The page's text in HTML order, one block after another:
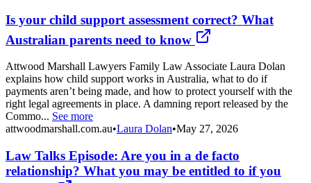
Is your child support assessment correct? What
Australian parents need to know
Attwood Marshall Lawyers Family Law Associate Laura Dolan
explains how child support works in Australia, what to do if
payments aren’t being made, and how to protect yourself with the
right legal agreements in place. A damning report released by the
Commo... See more
attwoodmarshall.com.au•Laura Dolan•May 27, 2026
Law Talks Episode: Are you in a de facto
relationship? What you may be entitled to if you